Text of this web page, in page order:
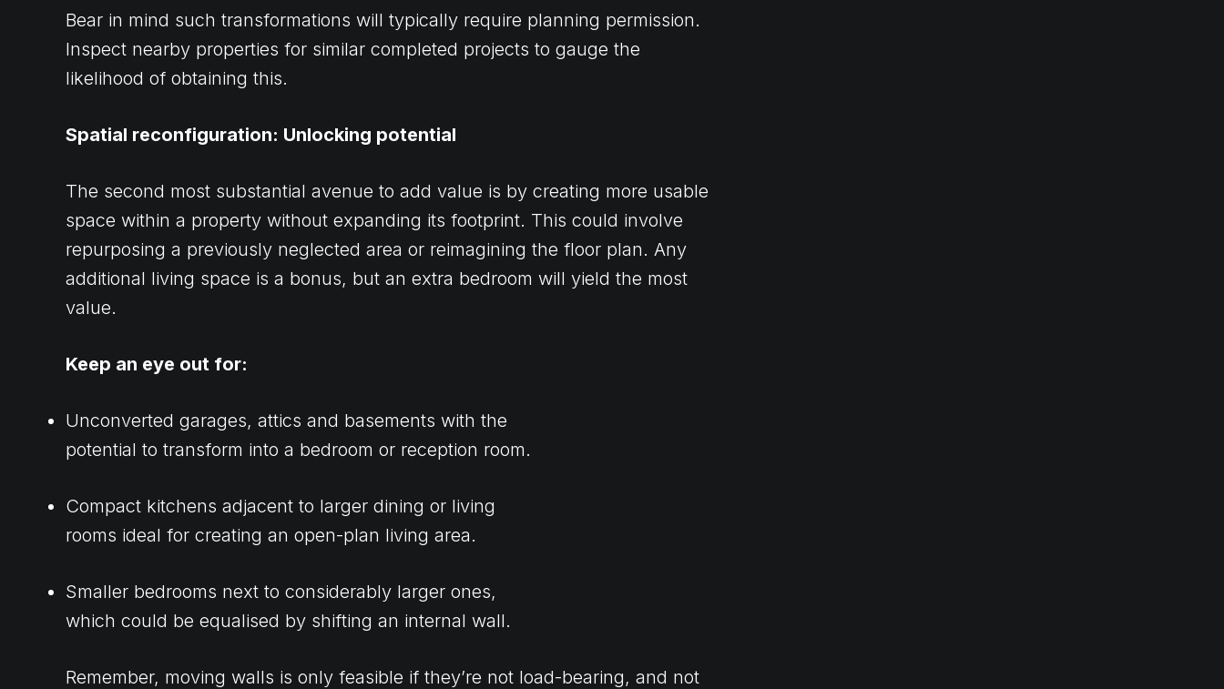
Bear in mind such transformations will typically require planning permission.
Inspect nearby properties for similar completed projects to gauge the
likelihood of obtaining this.
Spatial reconfiguration: Unlocking potential
The second most substantial avenue to add value is by creating more usable
space within a property without expanding its footprint. This could involve
repurposing a previously neglected area or reimagining the floor plan. Any
additional living space is a bonus, but an extra bedroom will yield the most
value.
Keep an eye out for:
Unconverted garages, attics and basements with the
potential to transform into a bedroom or reception room.
Compact kitchens adjacent to larger dining or living
rooms ideal for creating an open-plan living area.
Smaller bedrooms next to considerably larger ones,
which could be equalised by shifting an internal wall.
Remember, moving walls is only feasible if they’re not load-bearing, and not